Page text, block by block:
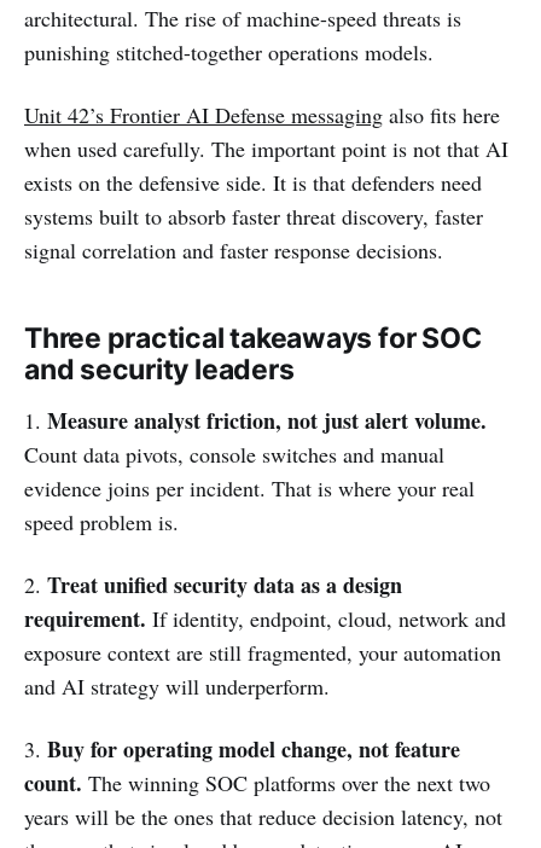
architectural. The rise of machine-speed threats is
punishing stitched-together operations models.
Unit 42’s Frontier AI Defense messaging also fits here
when used carefully. The important point is not that AI
exists on the defensive side. It is that defenders need
systems built to absorb faster threat discovery, faster
signal correlation and faster response decisions.
Three practical takeaways for SOC
and security leaders
1. Measure analyst friction, not just alert volume.
Count data pivots, console switches and manual
evidence joins per incident. That is where your real
speed problem is.
2. Treat unified security data as a design
requirement. If identity, endpoint, cloud, network and
exposure context are still fragmented, your automation
and AI strategy will underperform.
3. Buy for operating model change, not feature
count. The winning SOC platforms over the next two
years will be the ones that reduce decision latency, not